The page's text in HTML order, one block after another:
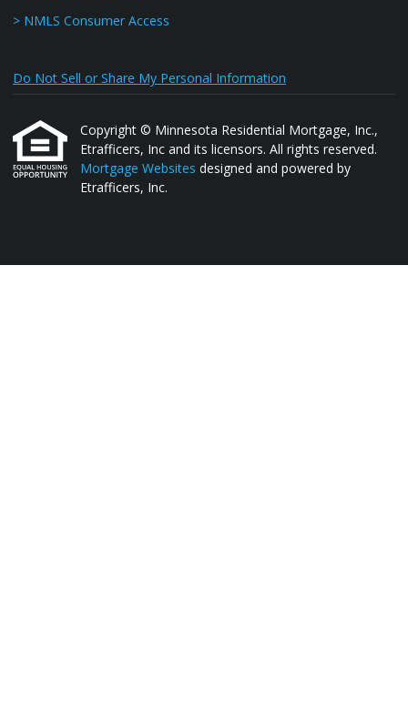
> NMLS Consumer Access
Do Not Sell or Share My Personal Information
Copyright © Minnesota Residential Mortgage, Inc.,
Etrafficers, Inc and its licensors. All rights reserved.
Mortgage Websites designed and powered by
Etrafficers, Inc.